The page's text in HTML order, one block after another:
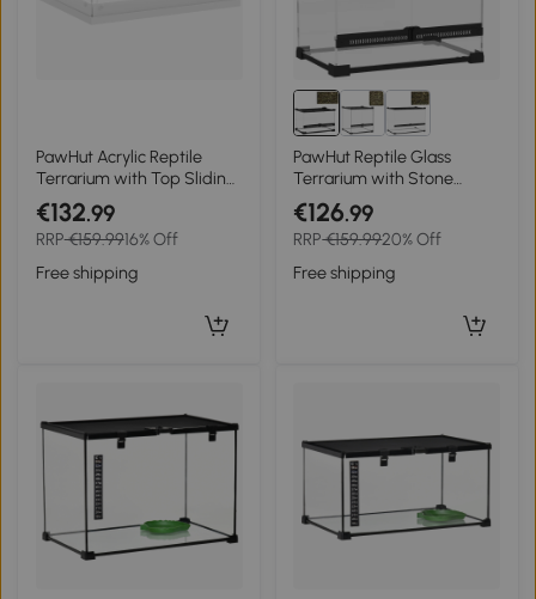
PawHut Acrylic Reptile
Terrarium with Top Sliding
Door, Vents, for Snake,
Frog, Spider, Gecko,
Tarantula, 40 x 30 x 15 cm
€132.99
RRP€159.9916% Off
Free shipping
PawHut Reptile Glass
Terrarium with Stone
Background, Front
Ventilation, Escape-Proof
Knob Lock, 30 x 20 x 20
cm, Black
€126.99
RRP€159.9920% Off
Free shipping